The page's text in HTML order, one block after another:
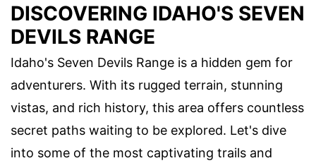
DISCOVERING IDAHO'S SEVEN
DEVILS RANGE
Idaho's Seven Devils Range is a hidden gem for
adventurers. With its rugged terrain, stunning
vistas, and rich history, this area offers countless
secret paths waiting to be explored. Let's dive
into some of the most captivating trails and